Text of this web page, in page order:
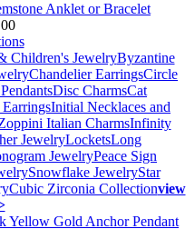
Anklet or Bracelet
Children's JewelryByzantine
Chandelier EarringsCircle
Disc CharmsCat
Initial Necklaces and
Italian CharmsInfinity
JewelryLocketsLong
JewelryPeace Sign
Snowflake JewelryStar
Cubic Zirconia Collectionview